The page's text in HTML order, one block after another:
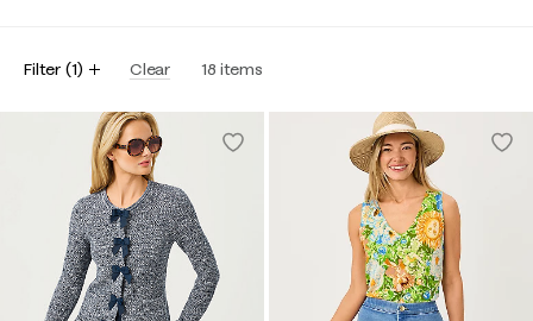
Filter (1) Clear 18 items